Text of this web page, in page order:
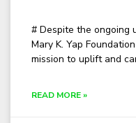
# Despite the ongoing
Mary K. Yap
mission to uplift and
READ MORE »